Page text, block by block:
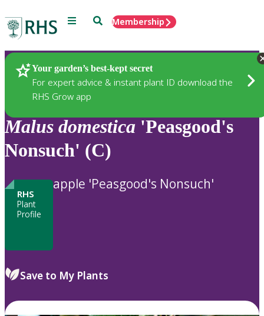
Menu SearchMembership
Your garden’s best-kept secret
For expert advice & instant plant ID download the
RHS Grow app
Plants
Malus domestica 'Peasgood's
Nonsuch' (C)
RHS
Plant
Profile
apple 'Peasgood's Nonsuch'
Save to My Plants